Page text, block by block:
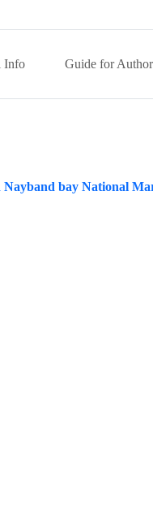
Info Guide for
Nayband bay National